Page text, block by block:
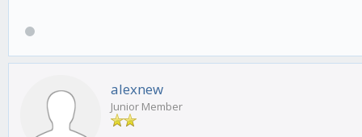
alexnew
Junior Member